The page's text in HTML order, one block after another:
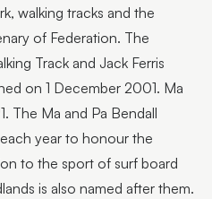
walking tracks and the
of Federation. The
Track and Jack Ferris
on 1 December 2001. Ma
The Ma and Pa Bendall
year to honour the
to the sport of surf board
is also named after them.